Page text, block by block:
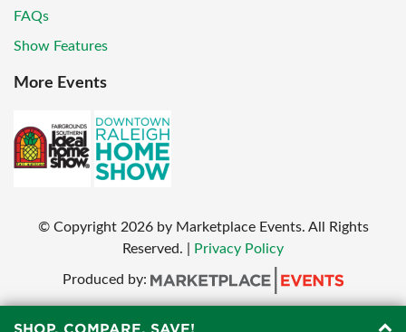
FAQs
Show Features
More Events
© Copyright 2026 by Marketplace Events. All Rights
Reserved.
Privacy Policy
Produced by: